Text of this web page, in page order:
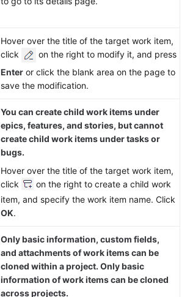
Hover over the title of the target work item,
click
on the right to modify it, and press
Enter or click the blank area on the page to
save the modification.
You can create child work items under
epics, features, and stories, but cannot
create child work items under tasks or
bugs.
Hover over the title of the target work item,
click
on the right to create a child work
item, and specify the work item name. Click
OK.
Only basic information, custom fields,
and attachments of work items can be
cloned within a project. Only basic
information of work items can be cloned
across projects.